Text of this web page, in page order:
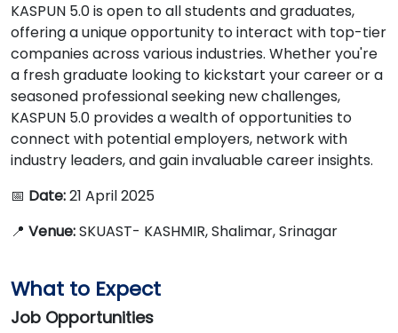
KASPUN 5.0 is open to all students and graduates,
offering a unique opportunity to interact with top-tier
companies across various industries. Whether you're
a fresh graduate looking to kickstart your career or a
seasoned professional seeking new challenges,
KASPUN 5.0 provides a wealth of opportunities to
connect with potential employers, network with
industry leaders, and gain invaluable career insights.
📅 Date:21 April 2025
📍 Venue:SKUAST- KASHMIR, Shalimar, Srinagar
What to Expect
Job Opportunities